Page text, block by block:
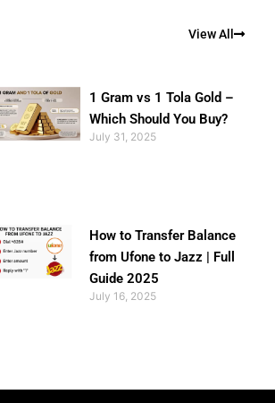
View All
1 Gram vs 1 Tola Gold –
Which Should You Buy?
July 31, 2025
How to Transfer Balance
from Ufone to Jazz | Full
Guide 2025
July 16, 2025